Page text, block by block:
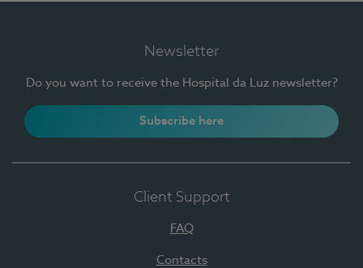
Newsletter
Do you want to receive the Hospital da Luz newsletter?
Subscribe here
Client Support
FAQ
Contacts